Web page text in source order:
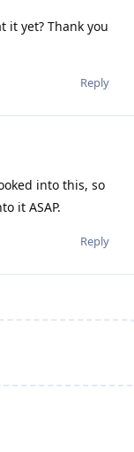
it yet? Thank you
Reply
into this, so
it ASAP.
Reply